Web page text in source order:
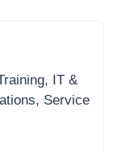
IT &
Service